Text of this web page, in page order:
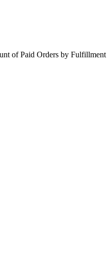
of Paid Orders by Fulfillment